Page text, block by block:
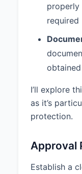
properly
required
obtained
I’ll explore
as it’s
protection.
Approval
Establish a